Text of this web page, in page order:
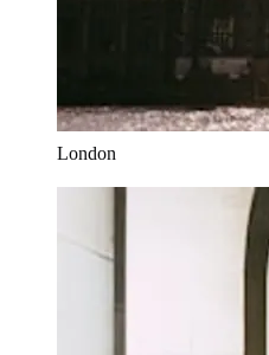
London